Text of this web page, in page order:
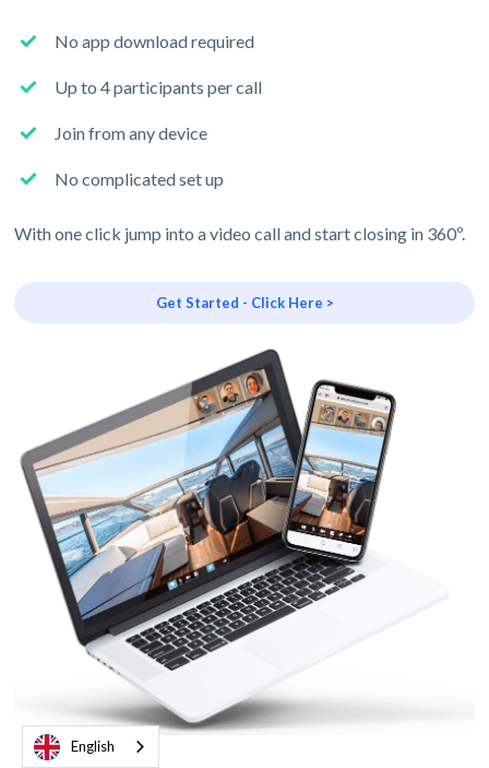
No app download required
Up to 4 participants per call
Join from any device
No complicated set up
With one click jump into a video call and start closing in 360º.
Get Started - Click Here >
English